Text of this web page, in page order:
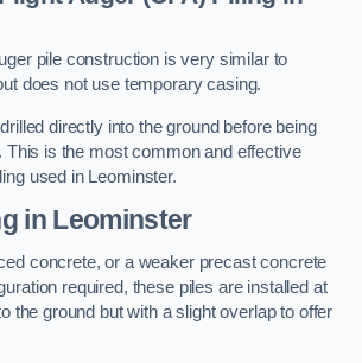
pile construction is very similar to
does not use temporary casing.
directly into the ground before being
This is the most common and effective
used in Leominster.
in Leominster
concrete, or a weaker precast concrete
required, these piles are installed at
the ground but with a slight overlap to offer